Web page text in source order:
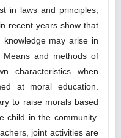
in laws and principles,
recent years show that
may arise in
and methods of
characteristics when
at moral education.
to raise morals based
child in the community.
joint activities are